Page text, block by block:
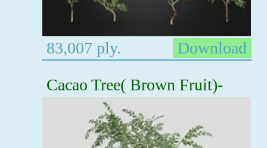
83,007 ply.
Download
Cacao Tree( Brown Fruit)-